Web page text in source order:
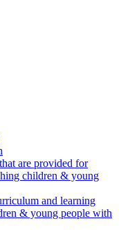
are provided for
children & young
and learning
& young people with